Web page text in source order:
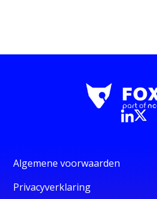
Algemene voorwaarden
Privacyverklaring